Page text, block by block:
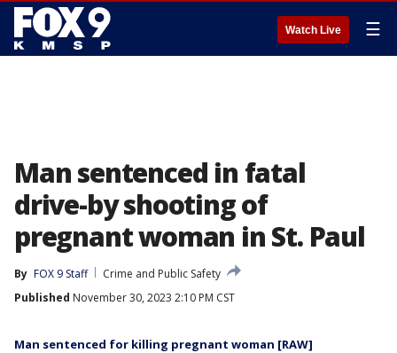
Watch Live ☰
Man sentenced in fatal
drive-by shooting of
pregnant woman in St. Paul
By FOX 9 Staff
Crime and Public Safety
Published November 30, 2023 2:10 PM CST
Man sentenced for killing pregnant woman [RAW]